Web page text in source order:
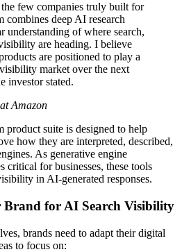
few companies truly built for
combines deep AI research
understanding of where search,
are heading. I believe
are positioned to play a
market over the next
investor stated.
Amazon
product suite is designed to help
how they are interpreted, described,
As generative engine
critical for businesses, these tools
in AI-generated responses.
Brand for AI Search Visibility
brands need to adapt their digital
to focus on: